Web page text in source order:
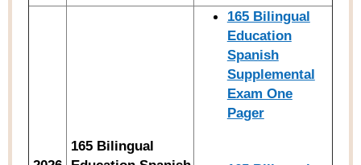
165 Bilingual
165 Bilingual
Education
Spanish
Supplemental
Exam One
Pager